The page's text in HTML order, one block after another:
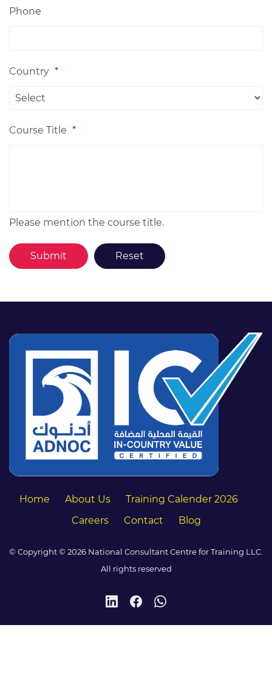
Phone
Country *
Course Title *
Please mention the course title.
Home About Us
Training Calender 2026
Careers
Contact Blog
© Copyright © 2026 National Consultant Centre for Training LLC.
All rights reserved